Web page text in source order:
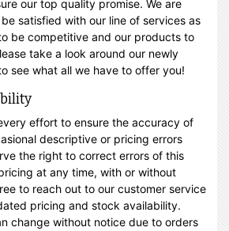
our top quality promise. We are
satisfied with our line of services as
be competitive and our products to
take a look around our newly
see what all we have to offer you!
effort to ensure the accuracy of
descriptive or pricing errors
the right to correct errors of this
at any time, with or without
to reach out to our customer service
pricing and stock availability.
change without notice due to orders